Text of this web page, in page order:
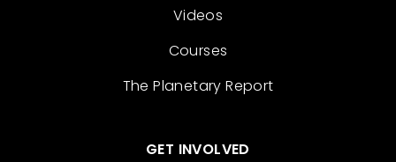
Videos
Courses
The Planetary Report
GET INVOLVED